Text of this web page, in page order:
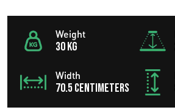
Weight
30 KG
Width
70.5 centimeters